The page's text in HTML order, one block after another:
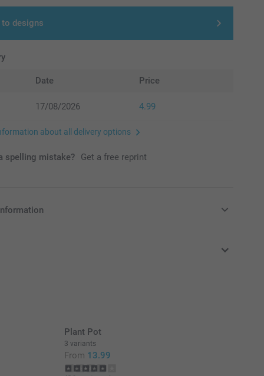
to designs
Date Price
17/08/2026 4.99
about all delivery options
spelling mistake? Get a free reprint
Pounds (£) including VAT and excluding shipping costs.
Plant Pot
3 variants
From 13.99